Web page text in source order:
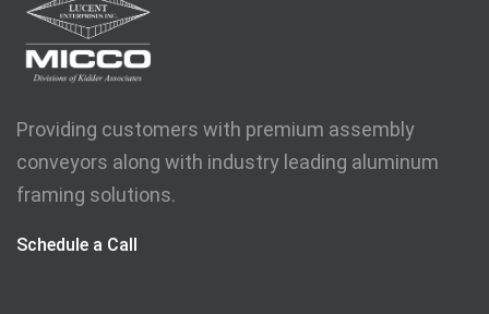
Providing customers with premium assembly
conveyors along with industry leading aluminum
framing solutions.
Schedule a Call